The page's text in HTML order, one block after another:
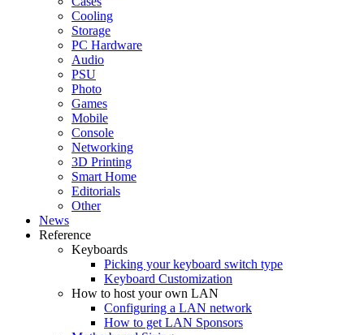
Cooling
Storage
PC Hardware
Audio
PSU
Photo
Games
Mobile
Console
Networking
3D Printing
Smart Home
Editorials
Other
News
Reference
Keyboards
Picking your keyboard switch type
Keyboard Customization
How to host your own LAN
Configuring a LAN network
How to get LAN Sponsors